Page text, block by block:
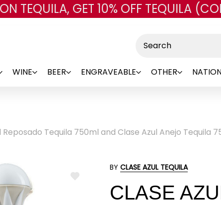
Skip to main content
TEQUILA, GET 10% OFF TEQUILA
WINE BEER ENGRAVEABLE OTHER
Reposado Tequila 750ml and Clase Azul Anejo Tequila
ADD
BY CLASE AZUL TEQUILA
CLASE